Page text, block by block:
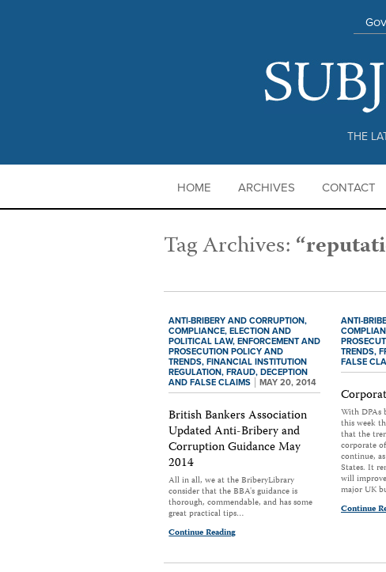
THE
HOME ARCHIVES CONTACT
Tag Archives:
ANTI-BRIBERY AND CORRUPTION,
COMPLIANCE, ELECTION AND
POLITICAL LAW, ENFORCEMENT AND
PROSECUTION POLICY AND
TRENDS, FINANCIAL INSTITUTION
REGULATION, FRAUD, DECEPTION
AND FALSE CLAIMS
MAY 20, 2014
British Bankers Association
Updated Anti-Bribery and
Corruption Guidance May
2014
All in all, we at the BriberyLibrary
consider that the BBA's guidance is
thorough, commendable, and has some
great practical tips…
Continue Reading
ANTI-
TRENDS,
FALSE
With DPAs
this week
that the
corporate
continue,
States. It
will
major UK
Continue